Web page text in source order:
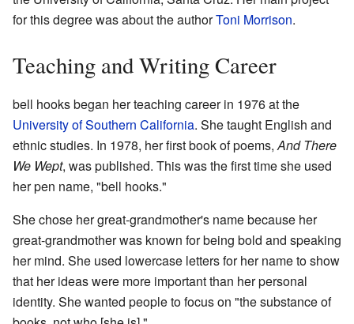
for this degree was about the authorToni Morrison.
Teaching and Writing Career
bell hooks began her teaching career in 1976 at the
University of Southern California. She taught English and
ethnic studies. In 1978, her first book of poems,And There
We Wept, was published. This was the first time she used
her pen name, "bell hooks."
She chose her great-grandmother's name because her
great-grandmother was known for being bold and speaking
her mind. She used lowercase letters for her name to show
that her ideas were more important than her personal
identity. She wanted people to focus on "the substance of